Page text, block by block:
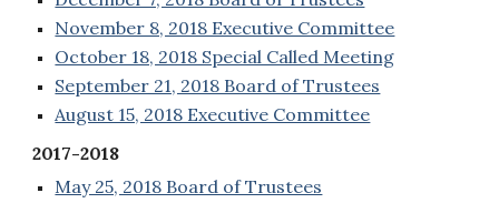
November 8, 2018 Executive Committee
October 18, 2018 Special Called Meeting
September 21, 2018 Board of Trustees
August 15, 2018 Executive Committee
2017-2018
May 25, 2018 Board of Trustees